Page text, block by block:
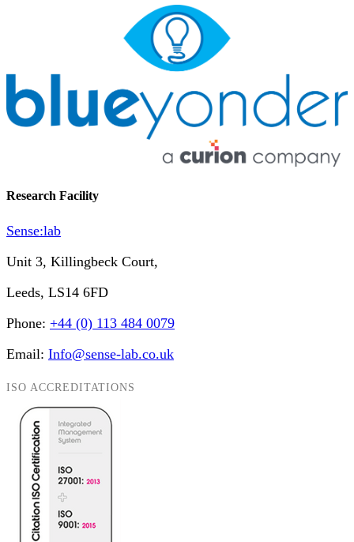
Research Facility
Sense:lab
Unit 3, Killingbeck Court,
Leeds, LS14 6FD
Phone: +44 (0) 113 484 0079
Email: Info@sense-lab.co.uk
ISO ACCREDITATIONS